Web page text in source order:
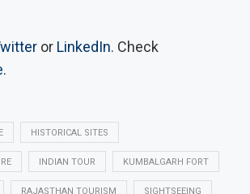
or LinkedIn. Check
.
HISTORICAL SITES
INDIAN TOUR KUMBALGARH FORT
RAJASTHAN TOURISM SIGHTSEEING